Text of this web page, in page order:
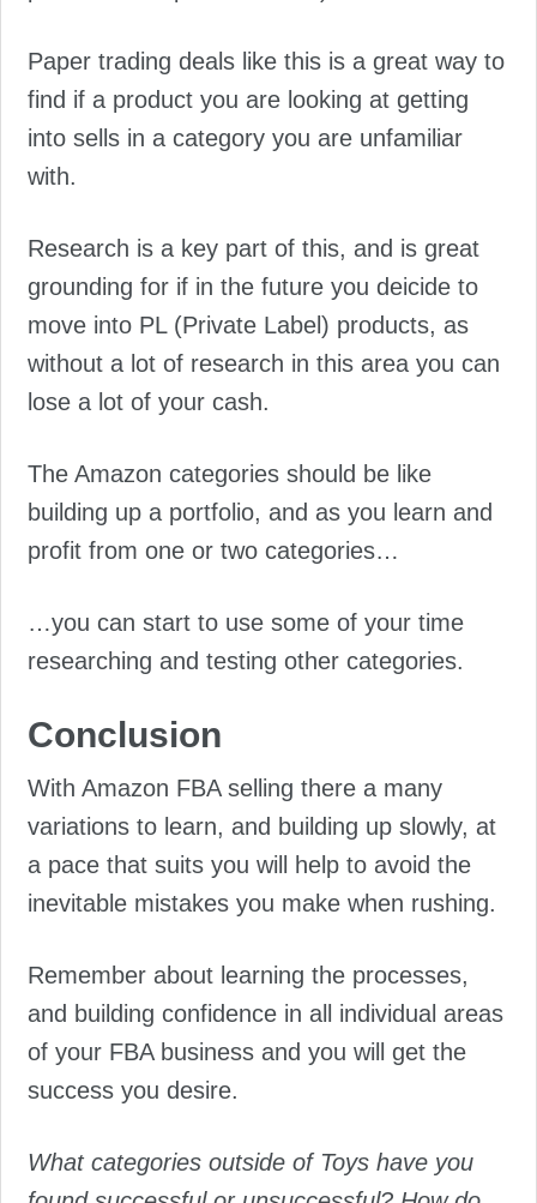
Paper trading deals like this is a great way to
find if a product you are looking at getting
into sells in a category you are unfamiliar
with.
Research is a key part of this, and is great
grounding for if in the future you deicide to
move into PL (Private Label) products, as
without a lot of research in this area you can
lose a lot of your cash.
The Amazon categories should be like
building up a portfolio, and as you learn and
profit from one or two categories…
…you can start to use some of your time
researching and testing other categories.
Conclusion
With Amazon FBA selling there a many
variations to learn, and building up slowly, at
a pace that suits you will help to avoid the
inevitable mistakes you make when rushing.
Remember about learning the processes,
and building confidence in all individual areas
of your FBA business and you will get the
success you desire.
What categories outside of Toys have you